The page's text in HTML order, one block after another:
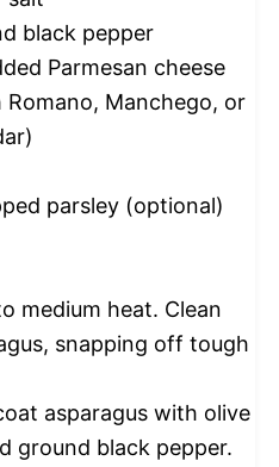
black pepper
Parmesan cheese
Manchego, or
parsley (optional)
medium heat. Clean
snapping off tough
asparagus with olive
ground black pepper.